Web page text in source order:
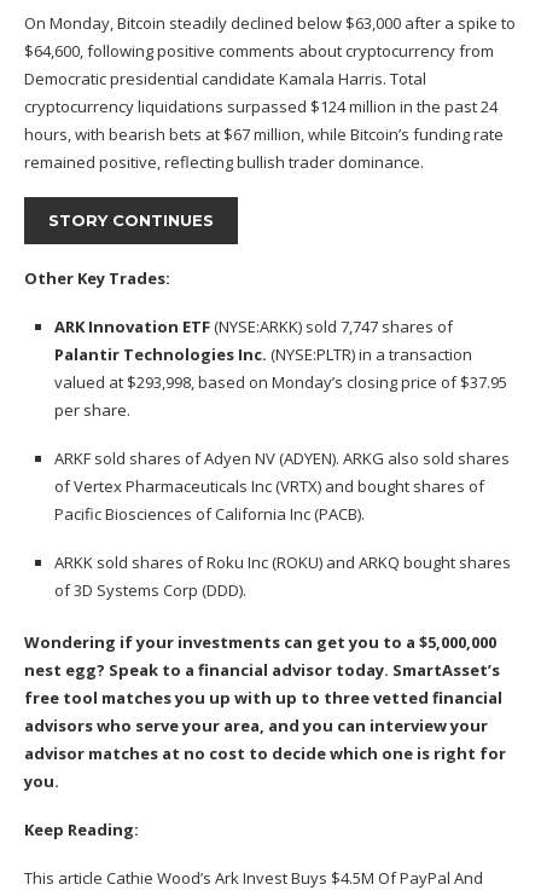
On Monday, Bitcoin steadily declined below $63,000 after a spike to
$64,600, following positive comments about cryptocurrency from
Democratic presidential candidate Kamala Harris. Total
cryptocurrency liquidations surpassed $124 million in the past 24
hours, with bearish bets at $67 million, while Bitcoin’s funding rate
remained positive, reflecting bullish trader dominance.
STORY CONTINUES
Other Key Trades:
ARK Innovation ETF(NYSE:ARKK) sold 7,747 shares of
Palantir Technologies Inc. (NYSE:PLTR) in a transaction
valued at $293,998, based on Monday’s closing price of $37.95
per share.
ARKF sold shares of Adyen NV (ADYEN). ARKG also sold shares
of Vertex Pharmaceuticals Inc (VRTX) and bought shares of
Pacific Biosciences of California Inc (PACB).
ARKK sold shares of Roku Inc (ROKU) and ARKQ bought shares
of 3D Systems Corp (DDD).
Wondering if your investments can get you to a $5,000,000
nest egg? Speak to a financial advisor today. SmartAsset’s
free tool matches you up with up to three vetted financial
advisors who serve your area, and you can interview your
advisor matches at no cost to decide which one is right for
you.
Keep Reading:
This article Cathie Wood’s Ark Invest Buys $4.5M Of PayPal And